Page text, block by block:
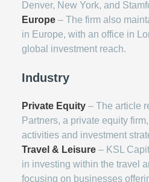
Denver, New York, and
Europe – The firm also
in Europe, with an office in
global investment reach.
Industry
Private Equity – The article
Partners, a private equity
activities and investment
Travel & Leisure – KSL
in investing within the travel
focusing on businesses